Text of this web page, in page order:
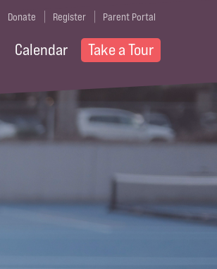
Donate Register Parent Portal
Calendar Take a Tour